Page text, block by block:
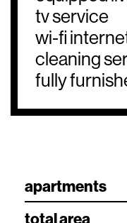
tv service
wi-fi
cleaning
fully
apartments
total area